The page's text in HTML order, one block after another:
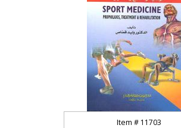
Item # 11703